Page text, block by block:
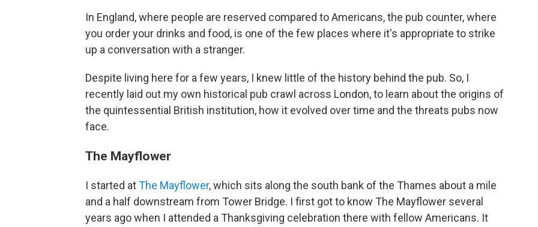
In England, where people are reserved compared to Americans, the pub counter, where
you order your drinks and food, is one of the few places where it's appropriate to strike
up a conversation with a stranger.
Despite living here for a few years, I knew little of the history behind the pub. So, I
recently laid out my own historical pub crawl across London,to learn about the origins of
the quintessential British institution, how it evolved over time and the threats pubs now
face.
The Mayflower
I started atThe Mayflower, which sits along the south bank of the Thames about a mile
and a half downstream from Tower Bridge. I first got to know The Mayflower several
years ago when I attended a Thanksgiving celebration there with fellow Americans. It